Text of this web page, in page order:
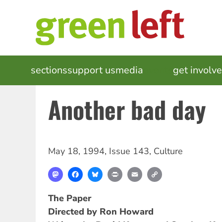
MAIN
NAVIGATION
sectionssupport usmedia get
Another bad day
May 18, 1994, Issue 143, Culture
MastodonFacebookBlueskyPrint Email
The Paper
Directed by Ron Howard